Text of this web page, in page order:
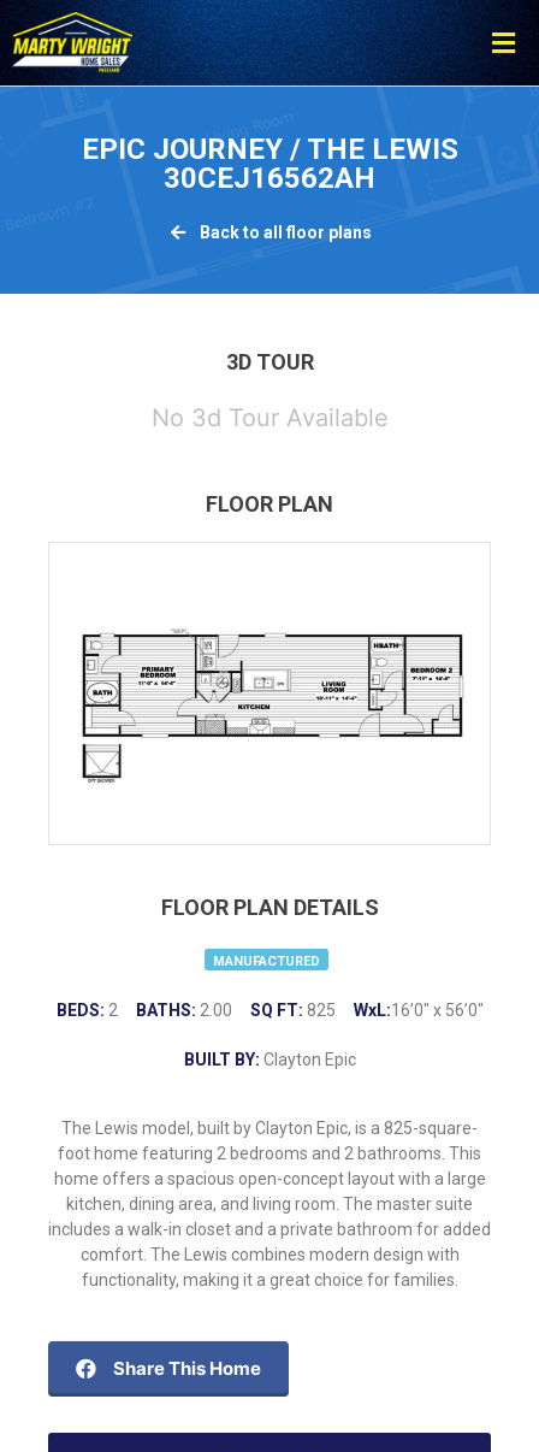
Please
note:
This
EPIC JOURNEY / THE LEWIS
30CEJ16562AH
Back to all floor plans
3D TOUR
No 3d Tour Available
FLOOR PLAN
FLOOR PLAN DETAILS
MANUFACTURED
BEDS: 2 BATHS: 2.00 SQ FT: 825 WxL:16’0″ x 56’0″
BUILT BY: Clayton Epic
The Lewis model, built by Clayton Epic, is a 825-square-
foot home featuring 2 bedrooms and 2 bathrooms. This
home offers a spacious open-concept layout with a large
kitchen, dining area, and living room. The master suite
includes a walk-in closet and a private bathroom for added
comfort. The Lewis combines modern design with
functionality, making it a great choice for families.
Share This Home